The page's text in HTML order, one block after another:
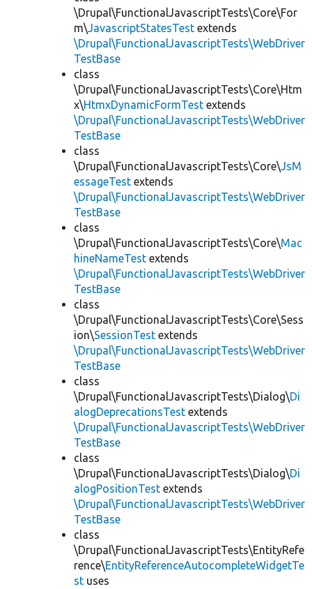
\Drupal\FunctionalJavascriptTests\Core\For
m\JavascriptStatesTest extends
\Drupal\FunctionalJavascriptTests\WebDriver
TestBase
class
\Drupal\FunctionalJavascriptTests\Core\Htm
x\HtmxDynamicFormTest extends
\Drupal\FunctionalJavascriptTests\WebDriver
TestBase
class
\Drupal\FunctionalJavascriptTests\Core\JsM
essageTest extends
\Drupal\FunctionalJavascriptTests\WebDriver
TestBase
class
\Drupal\FunctionalJavascriptTests\Core\Mac
hineNameTest extends
\Drupal\FunctionalJavascriptTests\WebDriver
TestBase
class
\Drupal\FunctionalJavascriptTests\Core\Sess
ion\SessionTest extends
\Drupal\FunctionalJavascriptTests\WebDriver
TestBase
class
\Drupal\FunctionalJavascriptTests\Dialog\Di
alogDeprecationsTest extends
\Drupal\FunctionalJavascriptTests\WebDriver
TestBase
class
\Drupal\FunctionalJavascriptTests\Dialog\Di
alogPositionTest extends
\Drupal\FunctionalJavascriptTests\WebDriver
TestBase
class
\Drupal\FunctionalJavascriptTests\EntityRefe
rence\EntityReferenceAutocompleteWidgetTe
st uses